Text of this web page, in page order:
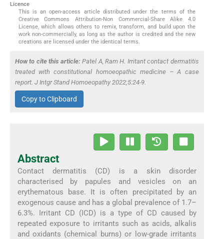
Licence
This is an open-access article distributed under the terms of the
Creative Commons Attribution-Non Commercial-Share Alike 4.0
License, which allows others to remix, transform, and build upon the
work non-commercially, as long as the author is credited and the new
creations are licensed under the identical terms.
How to cite this article: Patel A, Ram H. Irritant contact dermatitis
treated with constitutional homoeopathic medicine – A case
report. J Intgr Stand Homoeopathy 2022;5:24-9.
Copy to Clipboard
Abstract
Contact dermatitis (CD) is a skin disorder
characterised by papules and vesicles on an
erythematous base. It is often precipitated by an
exogenous cause and has a global prevalence of 1.7–
6.3%. Irritant CD (ICD) is a type of CD caused by
repeated exposure to irritants such as acids, alkalis
and oxidants (chemical burns) or low-grade irritants